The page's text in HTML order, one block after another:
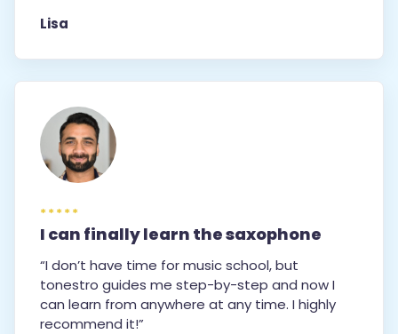
Lisa
*****
I can finally learn the saxophone
“I don’t have time for music school, but
tonestro guides me step-by-step and now I
can learn from anywhere at any time. I highly
recommend it!”